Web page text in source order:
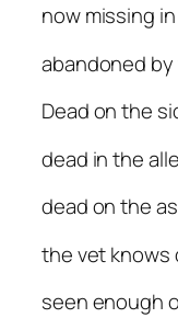
now missing
abandoned
Dead on the
dead in the
dead on the
the vet knows
seen